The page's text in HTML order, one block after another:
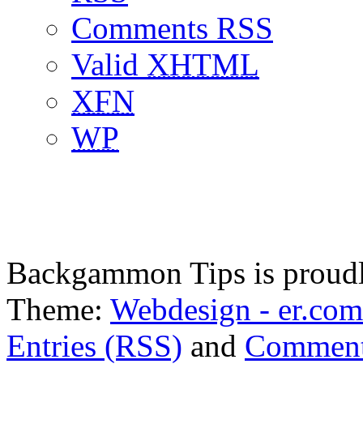
Comments RSS
Valid XHTML
XFN
WP
Backgammon Tips is
Theme: Webdesign - er.com
Entries (RSS) and